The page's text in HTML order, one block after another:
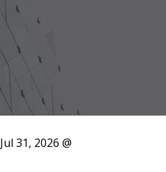
Jul 31, 2026 @